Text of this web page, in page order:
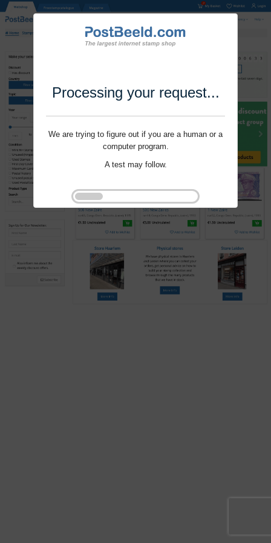
Processing your request...
We are trying to figure out if you are a human or a
computer program.
A test may follow.